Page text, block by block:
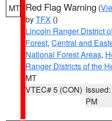
MT Red Flag Warning (
byTFX ()
Lincoln Ranger District
Forest, Central and
National Forest Areas,
Ranger Districts of the
MT
VTEC# 5 (CON)
PM